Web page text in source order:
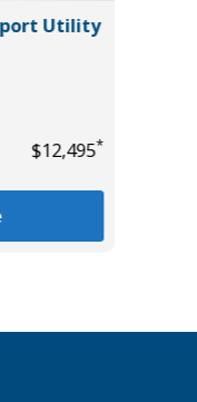
Utility
$12,495*